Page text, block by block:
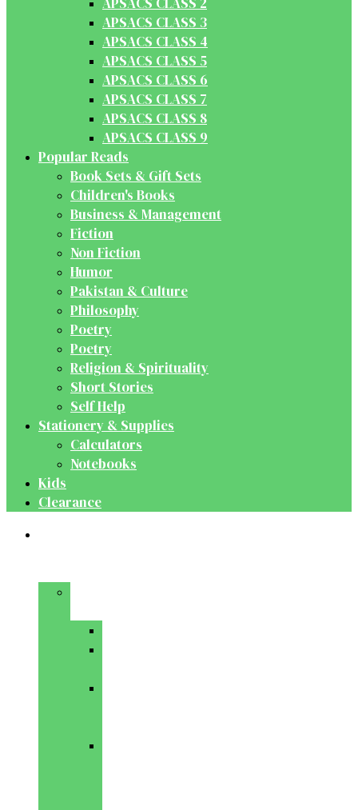
APSACS CLASS 3
APSACS CLASS 4
APSACS CLASS 5
APSACS CLASS 6
APSACS CLASS 7
APSACS CLASS 8
APSACS CLASS 9
Popular Reads
Book Sets & Gift Sets
Children's Books
Business & Management
Fiction
Non Fiction
Humor
Pakistan & Culture
Philosophy
Poetry
Poetry
Religion & Spirituality
Short Stories
Self Help
Stationery & Supplies
Calculators
Notebooks
Kids
Clearance